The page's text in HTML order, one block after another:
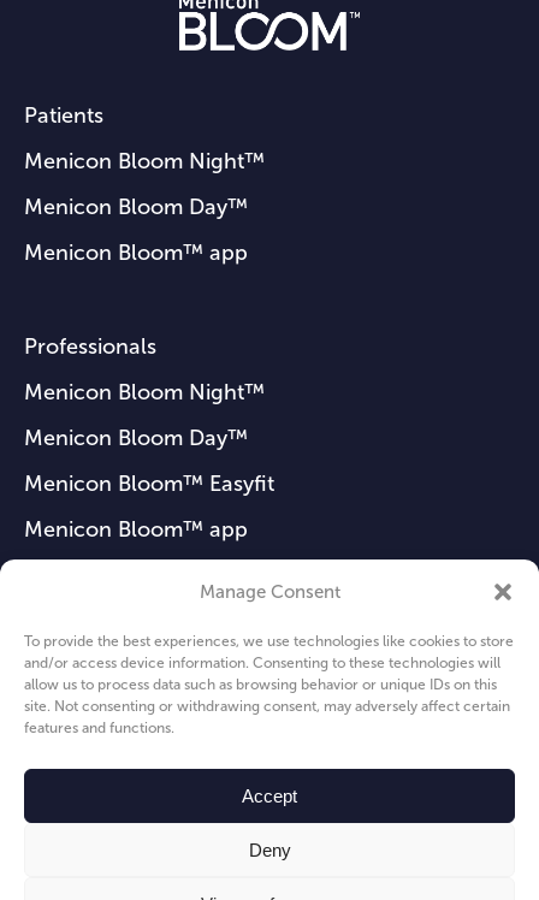
Manage Consent
To provide the best experiences, we use technologies like cookies to store
and/or access device information. Consenting to these technologies will
allow us to process data such as browsing behavior or unique IDs on this
site. Not consenting or withdrawing consent, may adversely affect certain
features and functions.
Accept
Deny
Patients
Menicon Bloom Night™
Menicon Bloom Day™
Menicon Bloom™ app
Professionals
Menicon Bloom Night™
Menicon Bloom Day™
Menicon Bloom™ Easyfit
Menicon Bloom™ app
News
About us